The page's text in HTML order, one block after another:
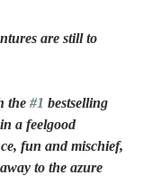
are still to
the #1 bestselling
a feelgood
fun and mischief,
to the azure